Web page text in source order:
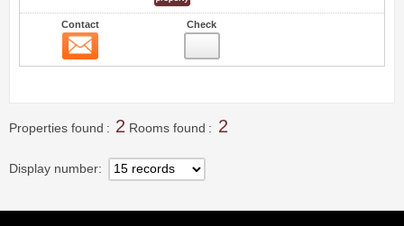
Contact Check
Properties found 2 Rooms found 2
Display number